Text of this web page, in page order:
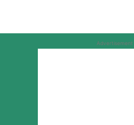
Advertisement